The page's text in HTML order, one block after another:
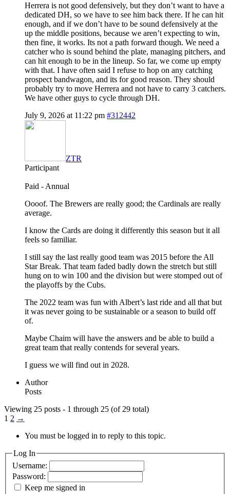
Herrera is not good defensively, but they don’t want to have a
dedicated DH, so we have to see him back there. If he can hit
enough, and if we don’t have to be sound defensively at the
up the middle positions, because we aren’t expecting to win,
then fine, it works. Its not a path forward though. We need a
catcher who is sound behind the plate, managing pitchers, and
can hit enough to be in the lineup. So far, we come up empty
with that. I have often said I refuse to hop on any catching
prospect bandwagon, and its for good reason. They should
probably try to move Herrera and not have to carry 3 catchers.
We have other guys to cycle through DH.
July 9, 2026 at 11:22 pm #312442
ZTR
Participant
Paid - Annual
Oooof. The Brewers are really good; the Cardinals are really
average.
I know the Cards are doing it differently this season but it all
feels so familiar.
I still say the last really good team was 2015 before the All
Star Break. That team faded badly down the stretch but still
hung on to win 100 and the division but were stomped out of
the playoffs by the Cubs.
The 2022 team was fun with Albert’s last ride and all that but
it was never going to be sustainable or a season to build off
of.
Maybe Chaim will have the answers and be able to build a
great team that really contends for several years.
I guess we will find out in 2028.
Author
Posts
Viewing 25 posts - 1 through 25 (of 29 total)
1 2 →
You must be logged in to reply to this topic.
Log In
Username:
Password:
Keep me signed in